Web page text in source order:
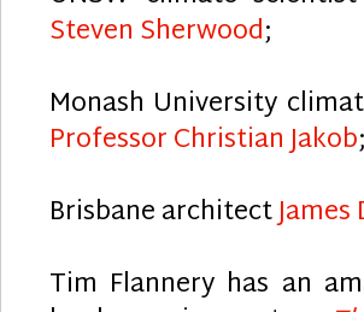
Steven Sherwood;
Monash University
Professor Christian Jakob;
Brisbane architectJames
Tim Flannery has an